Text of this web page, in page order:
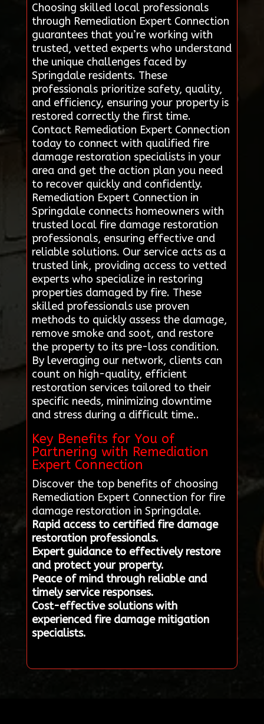
Choosing skilled local professionals
through Remediation Expert Connection
guarantees that you’re working with
trusted, vetted experts who understand
the unique challenges faced by
Springdale residents. These
professionals prioritize safety, quality,
and efficiency, ensuring your property is
restored correctly the first time.
Contact Remediation Expert Connection
today to connect with qualified fire
damage restoration specialists in your
area and get the action plan you need
to recover quickly and confidently.
Remediation Expert Connection in
Springdale connects homeowners with
trusted local fire damage restoration
professionals, ensuring effective and
reliable solutions. Our service acts as a
trusted link, providing access to vetted
experts who specialize in restoring
properties damaged by fire. These
skilled professionals use proven
methods to quickly assess the damage,
remove smoke and soot, and restore
the property to its pre-loss condition.
By leveraging our network, clients can
count on high-quality, efficient
restoration services tailored to their
specific needs, minimizing downtime
and stress during a difficult time..
Key Benefits for You of
Partnering with Remediation
Expert Connection
Discover the top benefits of choosing
Remediation Expert Connection for fire
damage restoration in Springdale.
Rapid access to certified fire damage
restoration professionals.
Expert guidance to effectively restore
and protect your property.
Peace of mind through reliable and
timely service responses.
Cost-effective solutions with
experienced fire damage mitigation
specialists.